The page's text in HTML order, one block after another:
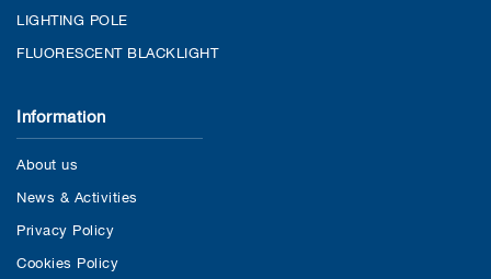
LIGHTING POLE
FLUORESCENT BLACKLIGHT
Information
About us
News & Activities
Privacy Policy
Cookies Policy